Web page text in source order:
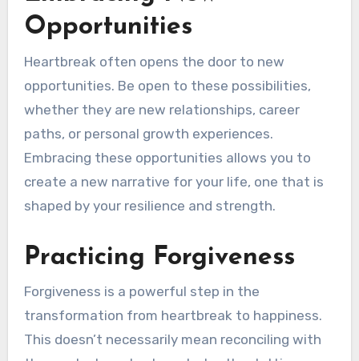
Opportunities
Heartbreak often opens the door to new
opportunities. Be open to these possibilities,
whether they are new relationships, career
paths, or personal growth experiences.
Embracing these opportunities allows you to
create a new narrative for your life, one that is
shaped by your resilience and strength.
Practicing Forgiveness
Forgiveness is a powerful step in the
transformation from heartbreak to happiness.
This doesn’t necessarily mean reconciling with